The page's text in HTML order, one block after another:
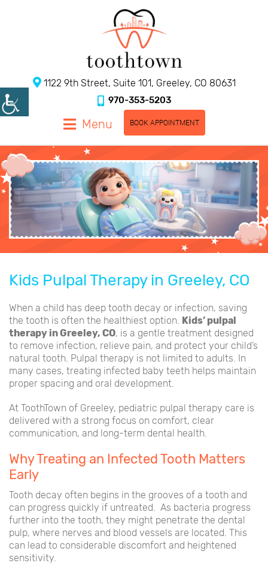
1122 9th Street, Suite 101, Greeley, CO 80631
970-353-5203
Menu BOOK APPOINTMENT
Kids Pulpal Therapy in Greeley, CO
When a child has deep tooth decay or infection, saving
the tooth is often the healthiest option. Kids’ pulpal
therapy in Greeley, CO, is a gentle treatment designed
to remove infection, relieve pain, and protect your child’s
natural tooth. Pulpal therapy is not limited to adults. In
many cases, treating infected baby teeth helps maintain
proper spacing and oral development.
At ToothTown of Greeley, pediatric pulpal therapy care is
delivered with a strong focus on comfort, clear
communication, and long-term dental health.
Why Treating an Infected Tooth Matters
Early
Tooth decay often begins in the grooves of a tooth and
can progress quickly if untreated. As bacteria progress
further into the tooth, they might penetrate the dental
pulp, where nerves and blood vessels are located. This
can lead to considerable discomfort and heightened
sensitivity.